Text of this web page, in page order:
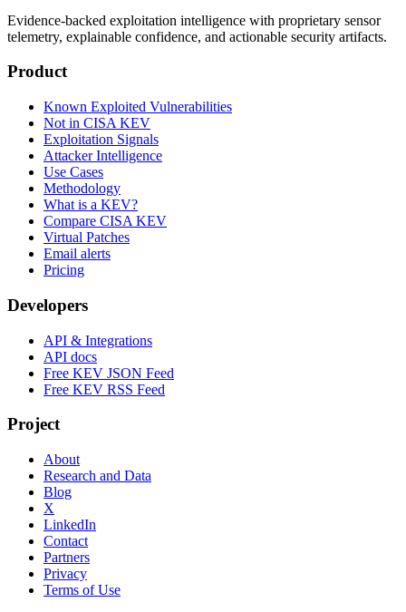
Evidence-backed exploitation intelligence with proprietary sensor
telemetry, explainable confidence, and actionable security artifacts.
Product
Known Exploited Vulnerabilities
Not in CISA KEV
Exploitation Signals
Attacker Intelligence
Use Cases
Methodology
What is a KEV?
Compare CISA KEV
Virtual Patches
Email alerts
Pricing
Developers
API & Integrations
API docs
Free KEV JSON Feed
Free KEV RSS Feed
Project
About
Research and Data
Blog
X
LinkedIn
Contact
Partners
Privacy
Terms of Use